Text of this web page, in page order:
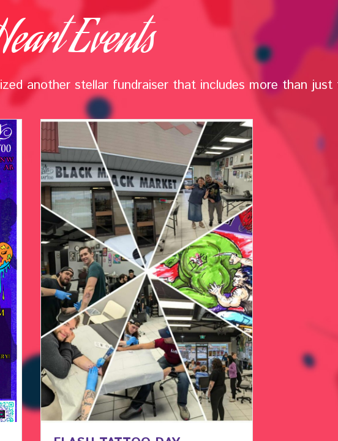
Events
another stellar fundraiser that includes more than